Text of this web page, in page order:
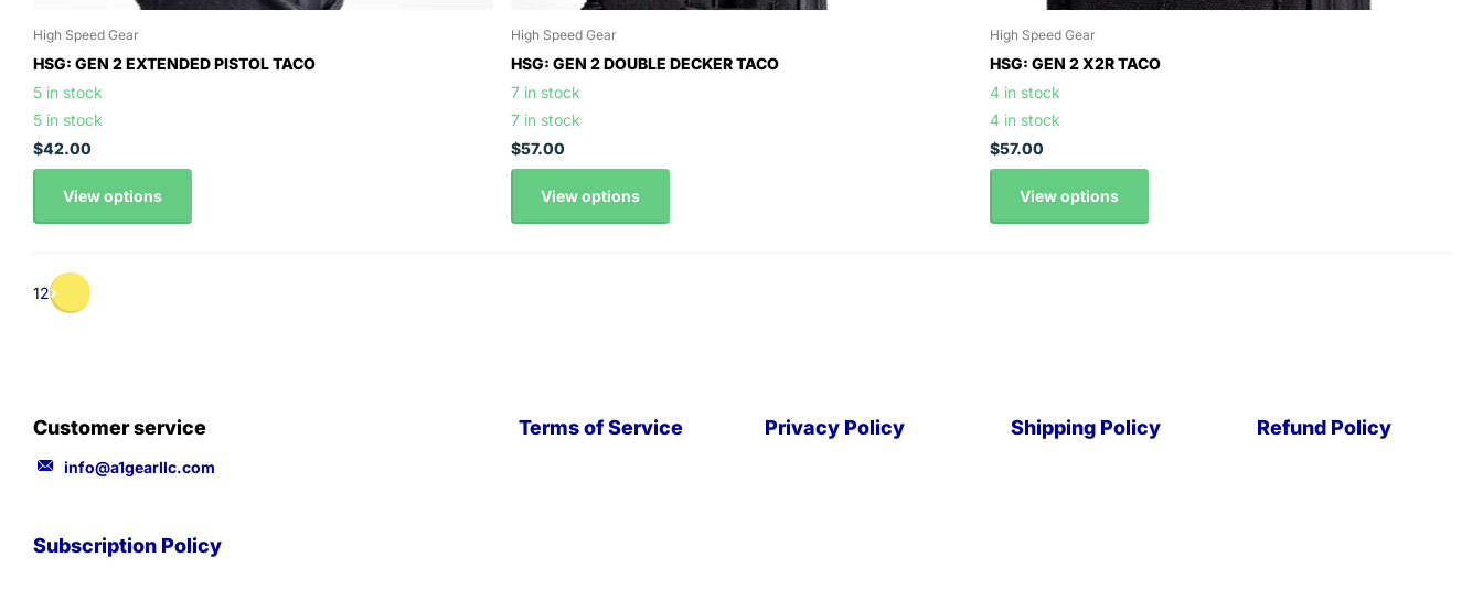
High Speed Gear
HSG: GEN 2 EXTENDED PISTOL TACO
5 in stock
5 in stock
$42.00
View options
High Speed Gear
HSG: GEN 2 DOUBLE DECKER TACO
7 in stock
7 in stock
$57.00
View options
High Speed Gear
HSG: GEN 2 X2R TACO
4 in stock
4 in stock
$57.00
View options
12
Customer service
info@a1gearllc.com
Terms of Service Privacy Policy Shipping Policy Refund Policy
Subscription Policy